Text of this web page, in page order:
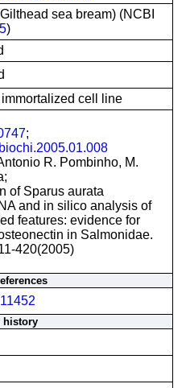
sea bream) (NCBI
)
cell line
;
R. Pombinho, M.
of Sparus aurata
and in silico analysis of
features: evidence for
in Salmonidae.
420(2005)
history